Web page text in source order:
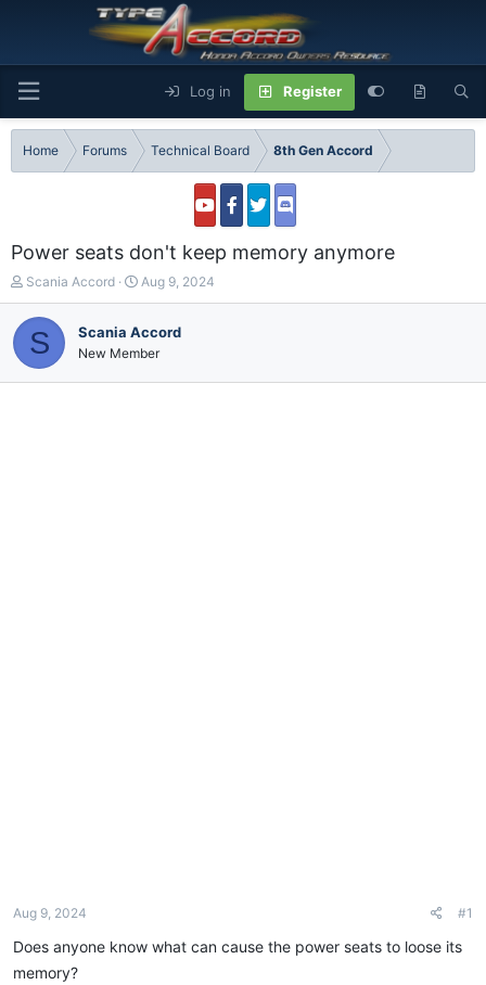
Log in Register
Home Forums Technical Board 8th Gen Accord
Power seats don't keep memory anymore
T
h
r
e
d
Scania Accord
S
t
r
t
d
Aug 9, 2024
S Scania Accord
New Member
Aug 9, 2024 #1
Does anyone know what can cause the power seats to loose its
memory?